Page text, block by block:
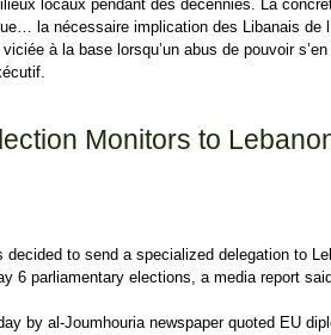
locaux pendant des décennies. La
la nécessaire implication des Libanais de
à la base lorsqu’un abus de pouvoir
Monitors to
decided to send a specialized delegation to
6 parliamentary elections, a media report
by al-Joumhouria newspaper quoted EU